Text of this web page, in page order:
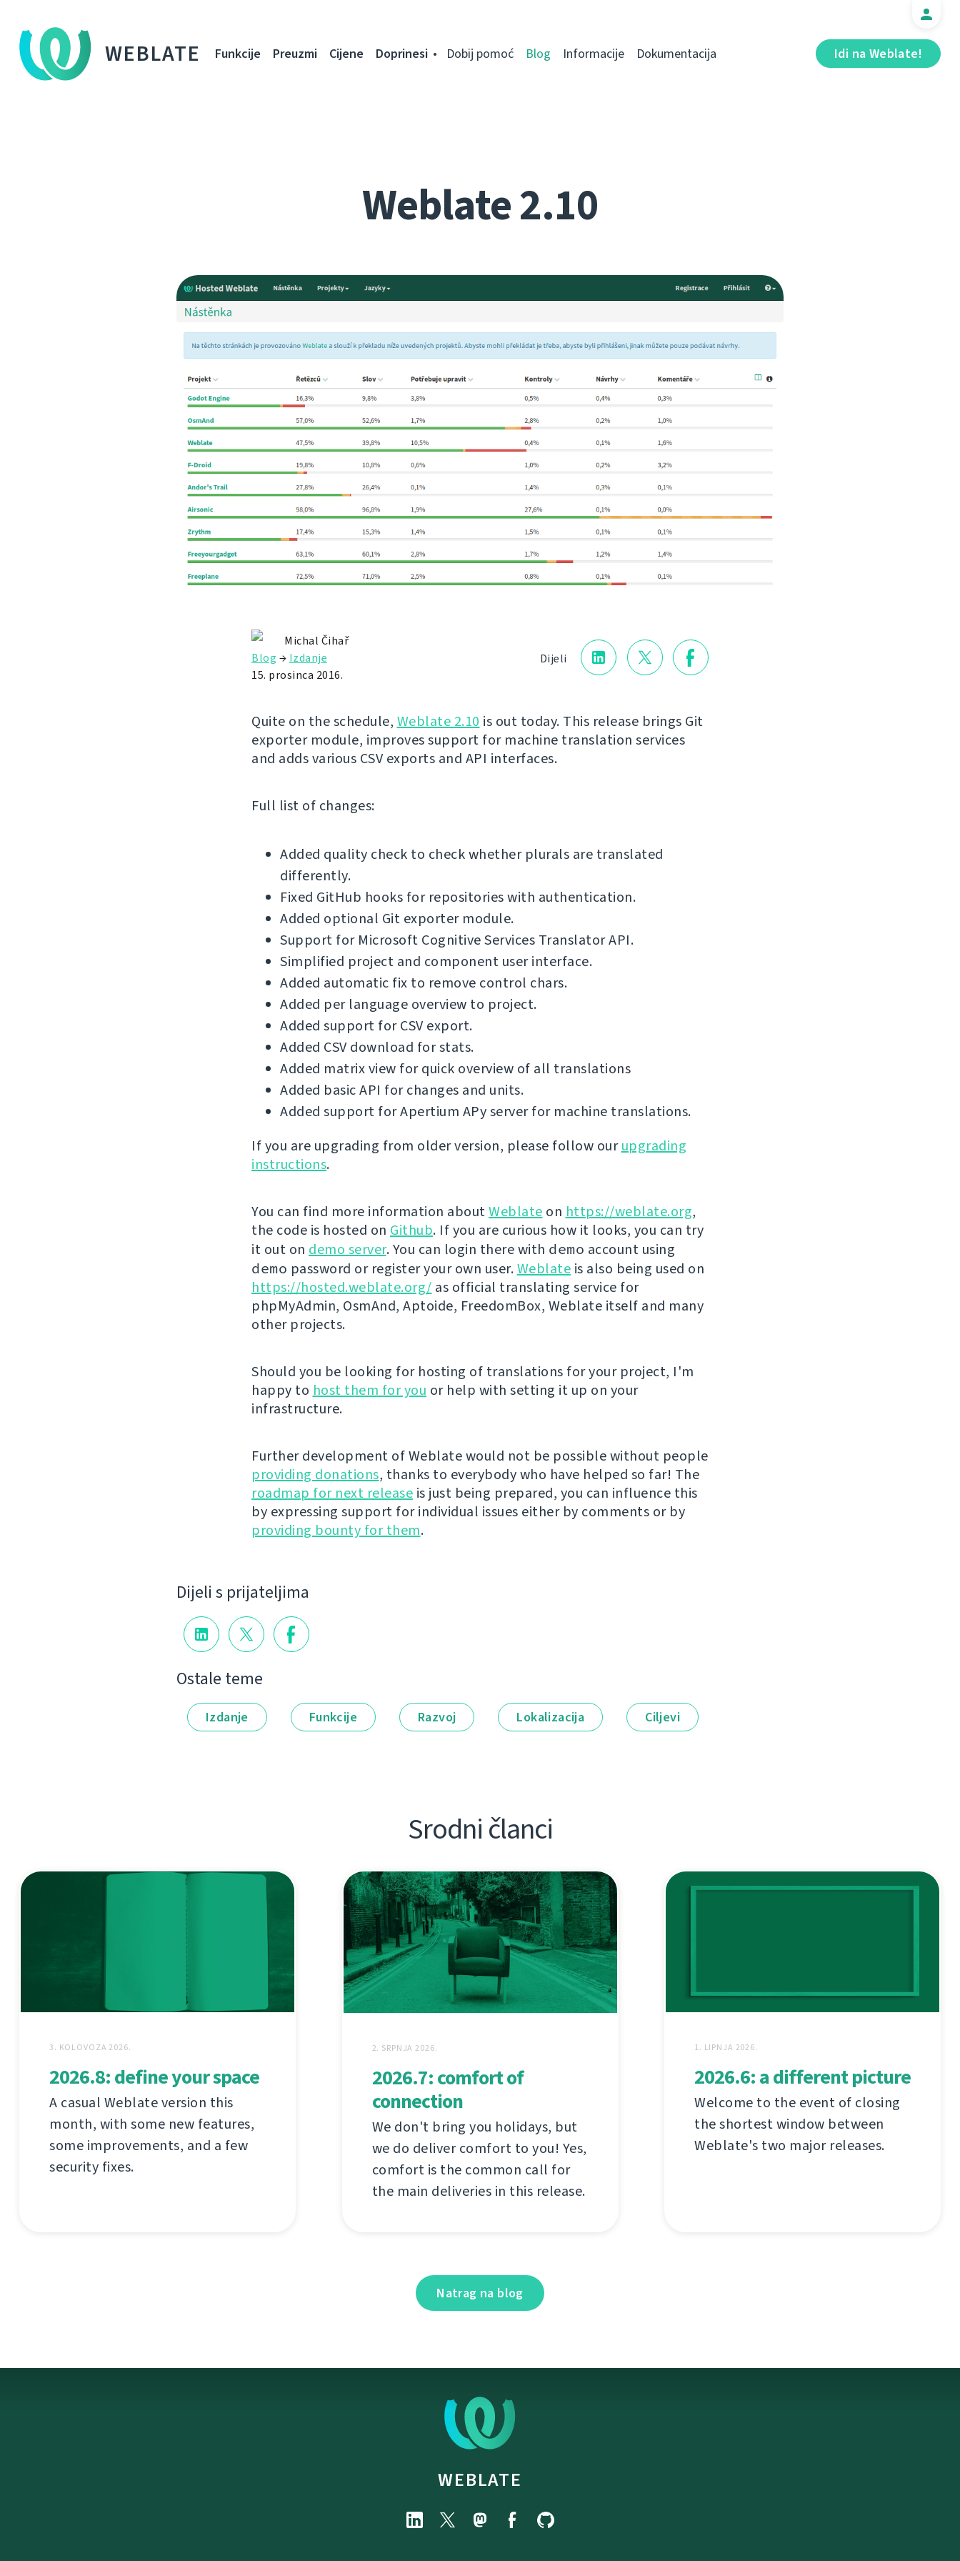
WEBLATE Idi na Weblate!
Funkcije Preuzmi Cijene Doprinesi Dobij pomoć Blog Informacije Dokumentacija
Weblate 2.10
Dijeli
Michal Čihař
Blog → Izdanje
15. prosinca 2016.
Quite on the schedule, Weblate 2.10 is out today. This release brings Git
exporter module, improves support for machine translation services
and adds various CSV exports and API interfaces.
Full list of changes:
Added quality check to check whether plurals are translated
differently.
Fixed GitHub hooks for repositories with authentication.
Added optional Git exporter module.
Support for Microsoft Cognitive Services Translator API.
Simplified project and component user interface.
Added automatic fix to remove control chars.
Added per language overview to project.
Added support for CSV export.
Added CSV download for stats.
Added matrix view for quick overview of all translations
Added basic API for changes and units.
Added support for Apertium APy server for machine translations.
If you are upgrading from older version, please follow ourupgrading
instructions.
You can find more information aboutWeblate on https://weblate.org,
the code is hosted on Github. If you are curious how it looks, you can try
it out on demo server. You can login there with demo account using
demo password or register your own user.Weblate is also being used on
https://hosted.weblate.org/ as official translating service for
phpMyAdmin, OsmAnd, Aptoide, FreedomBox, Weblate itself and many
other projects.
Should you be looking for hosting of translations for your project, I'm
happy to host them for you or help with setting it up on your
infrastructure.
Further development of Weblate would not be possible without people
providing donations, thanks to everybody who have helped so far! The
roadmap for next release is just being prepared, you can influence this
by expressing support for individual issues either by comments or by
providing bounty for them.
Dijeli s prijateljima
Ostale teme
Izdanje Funkcije Razvoj Lokalizacija Ciljevi
Srodni članci
3. KOLOVOZA 2026.
2026.8: define your space
A casual Weblate version this
month, with some new features,
some improvements, and a few
security fixes.
2. SRPNJA 2026.
2026.7: comfort of
connection
We don't bring you holidays, but
we do deliver comfort to you! Yes,
comfort is the common call for
the main deliveries in this release.
1. LIPNJA 2026.
2026.6: a different picture
Welcome to the event of closing
the shortest window between
Weblate's two major releases.
Natrag na blog
WEBLATE